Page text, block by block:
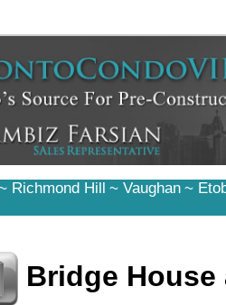
Richmond Hill ~ Vaughan ~
Bridge